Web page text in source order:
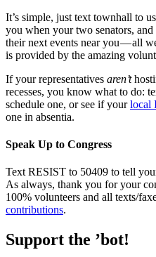
It’s simple, just text townhall to
you when your two senators,
their next events near you — all
is provided by the amazing
If your representatives aren’t
recesses, you know what to do:
schedule one, or see if yourlocal
one in absentia.
Speak Up to Congress
Text RESIST to 50409 to tell
As always, thank you for your
100% volunteers and all texts/
contributions.
Support the ’bot!